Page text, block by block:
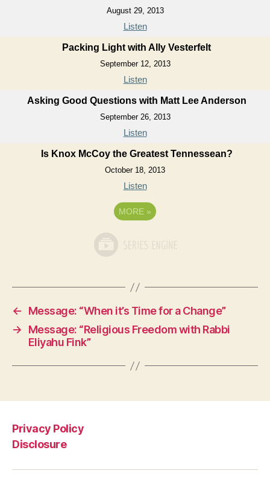
August 29, 2013
Listen
Packing Light with Ally Vesterfelt
September 12, 2013
Listen
Asking Good Questions with Matt Lee Anderson
September 26, 2013
Listen
Is Knox McCoy the Greatest Tennessean?
October 18, 2013
Listen
MORE »
←
Message: “When it’s Time for a Change”
→
Message: “Religious Freedom with Rabbi
Eliyahu Fink”
Privacy Policy
Disclosure